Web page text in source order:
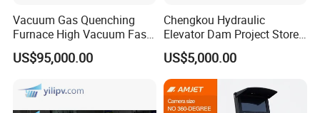
including 304 Stainless steel and 316 Stainless steel. We
also accept customized manways.
Sanitary Manway is the manhole cover of tank which
made of SS304 or SS316L, it make fast, convenient and
Vacuum Gas Quenching
Furnace High Vacuum Fast
Cooling Gas Quenching
Furnace
US$95,000.00
Chengkou Hydraulic
Elevator Dam Project Store
Water Irrigate Landscape
Flood Control
US$5,000.00